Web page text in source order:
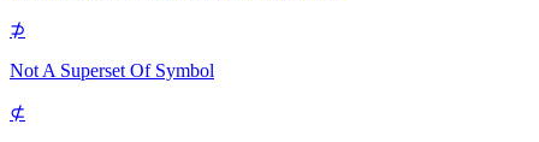
⊅
Not A Superset Of Symbol
⊄